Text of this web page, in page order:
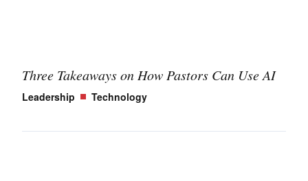
Three Takeaways on How Pastors Can Use AI
Leadership Technology